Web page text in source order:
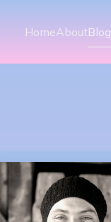
HomeAboutBlog